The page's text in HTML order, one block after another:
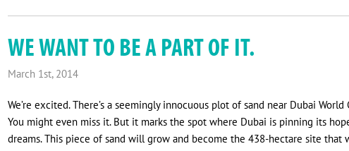
WE WANT TO BE A PART OF IT.
March 1st, 2014
We’re excited. There’s a seemingly innocuous plot of sand near Dubai World
You might even miss it. But it marks the spot where Dubai is pinning its
dreams. This piece of sand will grow and become the 438-hectare site that